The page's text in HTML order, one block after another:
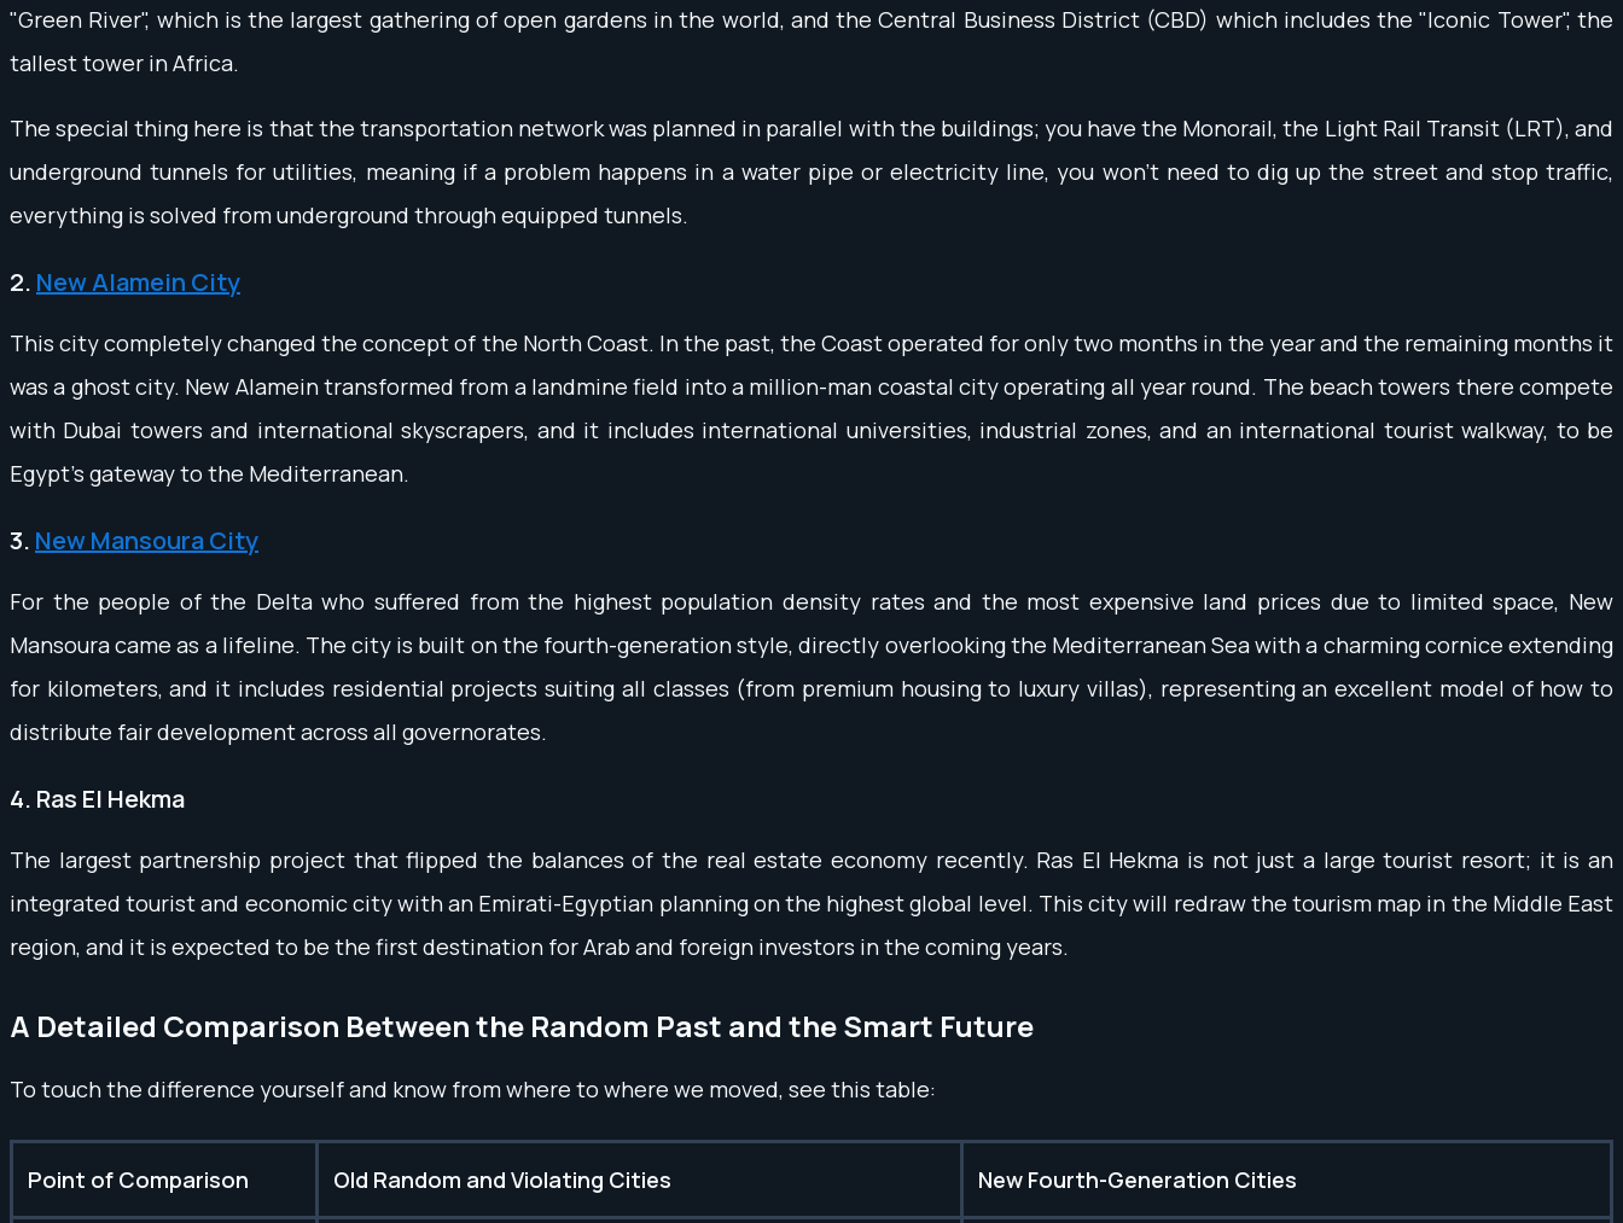
"Green River", which is the largest gathering of open gardens in the world, and the Central Business District (CBD) which includes the "Iconic Tower", the
tallest tower in Africa.
The special thing here is that the transportation network was planned in parallel with the buildings; you have the Monorail, the Light Rail Transit (LRT), and
underground tunnels for utilities, meaning if a problem happens in a water pipe or electricity line, you won't need to dig up the street and stop traffic,
everything is solved from underground through equipped tunnels.
2. New Alamein City
This city completely changed the concept of the North Coast. In the past, the Coast operated for only two months in the year and the remaining months it
was a ghost city. New Alamein transformed from a landmine field into a million-man coastal city operating all year round. The beach towers there compete
with Dubai towers and international skyscrapers, and it includes international universities, industrial zones, and an international tourist walkway, to be
Egypt's gateway to the Mediterranean.
3. New Mansoura City
For the people of the Delta who suffered from the highest population density rates and the most expensive land prices due to limited space, New
Mansoura came as a lifeline. The city is built on the fourth-generation style, directly overlooking the Mediterranean Sea with a charming cornice extending
for kilometers, and it includes residential projects suiting all classes (from premium housing to luxury villas), representing an excellent model of how to
distribute fair development across all governorates.
4. Ras El Hekma
The largest partnership project that flipped the balances of the real estate economy recently. Ras El Hekma is not just a large tourist resort; it is an
integrated tourist and economic city with an Emirati-Egyptian planning on the highest global level. This city will redraw the tourism map in the Middle East
region, and it is expected to be the first destination for Arab and foreign investors in the coming years.
A Detailed Comparison Between the Random Past and the Smart Future
To touch the difference yourself and know from where to where we moved, see this table:
Point of Comparison Old Random and Violating Cities New Fourth-Generation Cities